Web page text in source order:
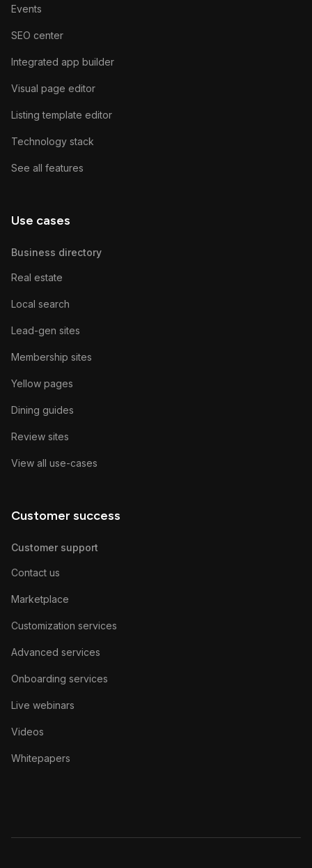
Events
SEO center
Integrated app builder
Visual page editor
Listing template editor
Technology stack
See all features
Use cases
Business directory
Real estate
Local search
Lead-gen sites
Membership sites
Yellow pages
Dining guides
Review sites
View all use-cases
Customer success
Customer support
Contact us
Marketplace
Customization services
Advanced services
Onboarding services
Live webinars
Videos
Whitepapers